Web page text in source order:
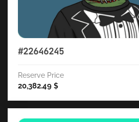
#22646245
Reserve Price
20,382.49 $